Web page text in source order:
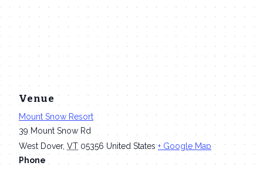
Venue
Mount Snow Resort
39 Mount Snow Rd
West Dover, VT 05356 United States + Google Map
Phone